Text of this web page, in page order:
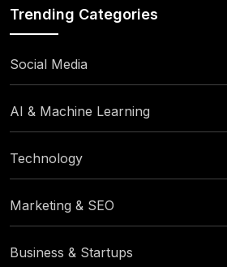
Trending Categories
Social Media
AI & Machine Learning
Technology
Marketing & SEO
Business & Startups